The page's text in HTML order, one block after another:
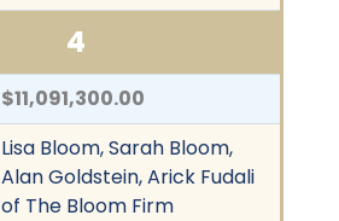
4
$11,091,300.00
Lisa Bloom, Sarah Bloom,
Alan Goldstein, Arick Fudali
of The Bloom Firm